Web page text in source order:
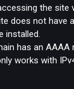
the site
does not have
installed.
has an AAAA
works with